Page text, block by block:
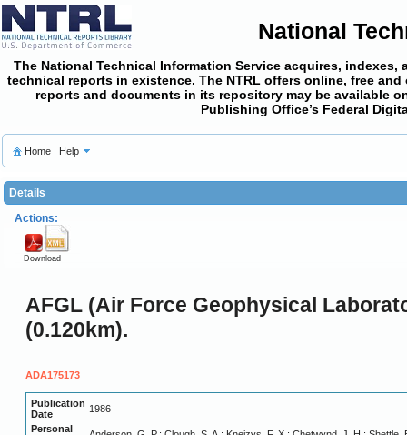
National
The National Technical Information Service acquires,
technical reports in existence. The NTRL offers online, free and
reports and documents in its repository may be available
Publishing Office’s Federal
Home Help
Details
Actions:
Download
AFGL (Air Force Geophysical
(0.120km).
ADA175173
Publication
Date
1986
Personal